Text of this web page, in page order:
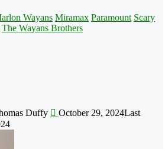
Wayans Miramax Paramount Scary
The Wayans Brothers
Duffy October 29, 2024Last